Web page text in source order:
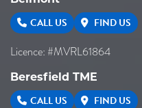
CALL US FIND US
Licence: #MVRL61864
Beresfield TME
CALL US FIND US